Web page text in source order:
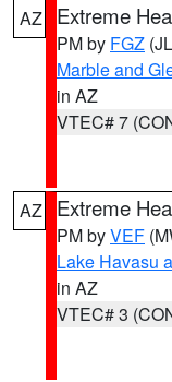
AZ Extreme
PM by FGZ
Marble and
in AZ
VTEC# 7
AZ Extreme
PM byVEF
Lake Havasu
in AZ
VTEC# 3